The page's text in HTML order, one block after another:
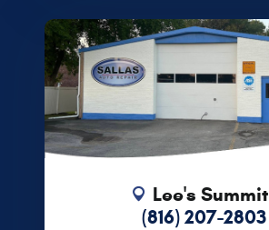
Lee's Summit
(816) 207-2803